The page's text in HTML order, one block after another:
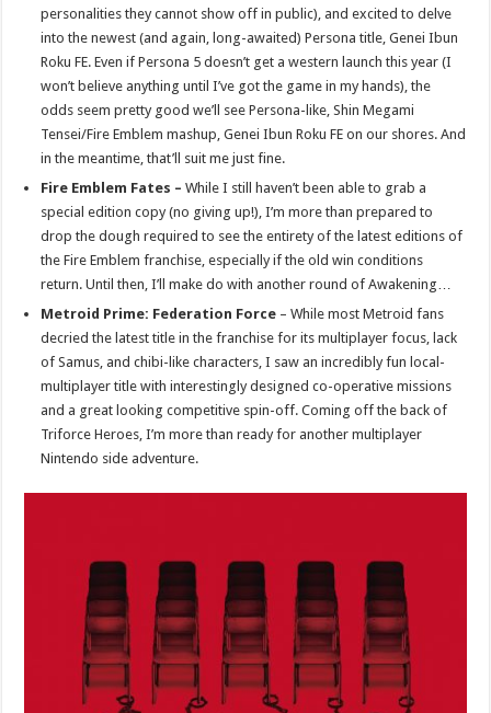
personalities they cannot show off in public), and excited to delve
into the newest (and again, long-awaited) Persona title, Genei Ibun
Roku FE. Even if Persona 5 doesn’t get a western launch this year (I
won’t believe anything until I’ve got the game in my hands), the
odds seem pretty good we’ll see Persona-like, Shin Megami
Tensei/Fire Emblem mashup, Genei Ibun Roku FE on our shores. And
in the meantime, that’ll suit me just fine.
Fire Emblem Fates – While I still haven’t been able to grab a
special edition copy (no giving up!), I’m more than prepared to
drop the dough required to see the entirety of the latest editions of
the Fire Emblem franchise, especially if the old win conditions
return. Until then, I’ll make do with another round of Awakening…
Metroid Prime: Federation Force – While most Metroid fans
decried the latest title in the franchise for its multiplayer focus, lack
of Samus, and chibi-like characters, I saw an incredibly fun local-
multiplayer title with interestingly designed co-operative missions
and a great looking competitive spin-off. Coming off the back of
Triforce Heroes, I’m more than ready for another multiplayer
Nintendo side adventure.